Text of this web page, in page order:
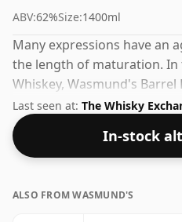
ABV:62%Size:1400ml
Many expressions have an
the length of maturation. In
Whiskey, Wasmund's Barrel
maturation time has been
everything but at 140cl this
last longer.
Last seen at: The Whisky
In-stock
ALSO FROM WASMUND'S